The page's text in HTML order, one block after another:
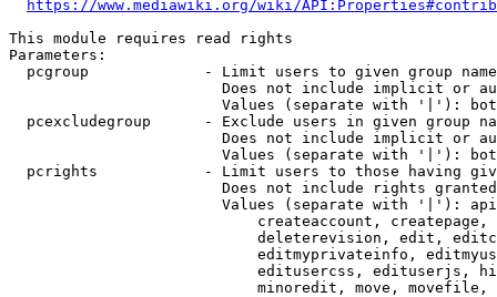
https://www.mediawiki.org/wiki/
This module requires read rights
Parameters:
pcgroup             - Limit users to given group
Does not include implicit or
Values (separate with '|'):
pcexcludegroup      - Exclude users in given group
Does not include implicit or
Values (separate with '|'):
pcrights            - Limit users to those having
Does not include rights
Values (separate with '|'):
createaccount,
deleterevision, edit,
editmyprivateinfo,
editusercss, edituserjs,
minoredit, move,